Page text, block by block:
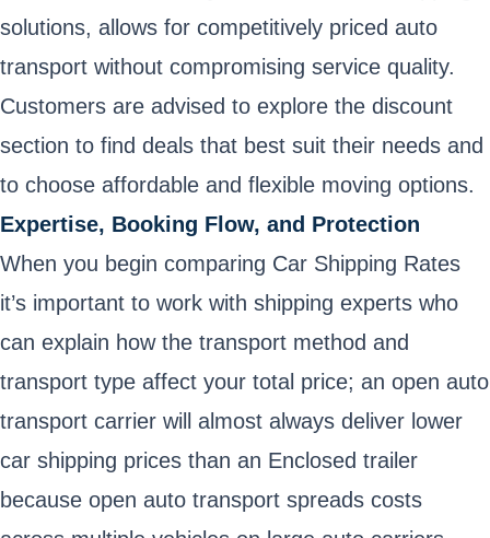
solutions, allows for competitively priced auto
transport without compromising service quality.
Customers are advised to explore the discount
section to find deals that best suit their needs and
to choose affordable and flexible moving options.
Expertise, Booking Flow, and Protection
When you begin comparing Car Shipping Rates
it’s important to work with shipping experts who
can explain how the transport method and
transport type affect your total price; an open auto
transport carrier will almost always deliver lower
car shipping prices than an Enclosed trailer
because open auto transport spreads costs